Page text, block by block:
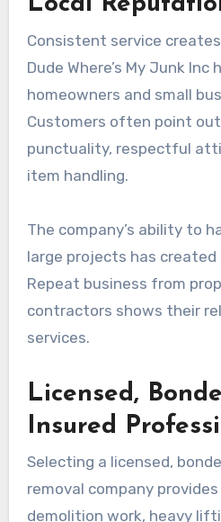
Consistent service
Dude Where’s My Junk Inc
homeowners and small
Customers often point out
punctuality, respectful
item handling.
The company’s ability to
large projects has
Repeat business from
contractors shows their
services.
Licensed,
Insured
Selecting a licensed,
removal company
demolition work, heavy